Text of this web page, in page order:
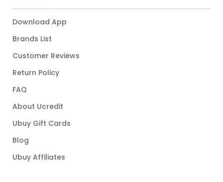
Download App
Brands List
Customer Reviews
Return Policy
FAQ
About Ucredit
Ubuy Gift Cards
Blog
Ubuy Affiliates